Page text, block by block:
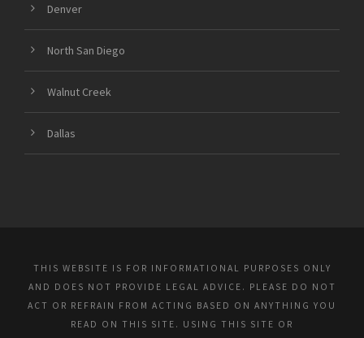
Denver
North San Diego
Walnut Creek
Dallas
THIS WEBSITE IS FOR INFORMATIONAL PURPOSES ONLY
AND DOES NOT PROVIDE LEGAL ADVICE. PLEASE DO NOT
ACT OR REFRAIN FROM ACTING BASED ON ANYTHING YOU
READ ON THIS SITE. USING THIS SITE OR